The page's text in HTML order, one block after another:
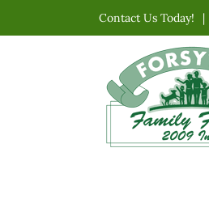
to
Contact Us Today! |